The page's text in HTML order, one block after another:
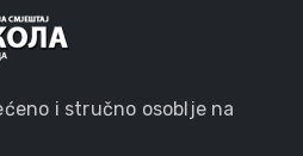
i stručno osoblje na